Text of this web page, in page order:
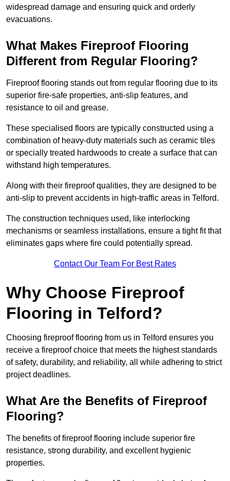
widespread damage and ensuring quick and orderly
evacuations.
What Makes Fireproof Flooring
Different from Regular Flooring?
Fireproof flooring stands out from regular flooring due to its
superior fire-safe properties, anti-slip features, and
resistance to oil and grease.
These specialised floors are typically constructed using a
combination of heavy-duty materials such as ceramic tiles
or specially treated hardwoods to create a surface that can
withstand high temperatures.
Along with their fireproof qualities, they are designed to be
anti-slip to prevent accidents in high-traffic areas in Telford.
The construction techniques used, like interlocking
mechanisms or seamless installations, ensure a tight fit that
eliminates gaps where fire could potentially spread.
Contact Our Team For Best Rates
Why Choose Fireproof
Flooring in Telford?
Choosing fireproof flooring from us in Telford ensures you
receive a fireproof choice that meets the highest standards
of safety, durability, and reliability, all while adhering to strict
project deadlines.
What Are the Benefits of Fireproof
Flooring?
The benefits of fireproof flooring include superior fire
resistance, strong durability, and excellent hygienic
properties.